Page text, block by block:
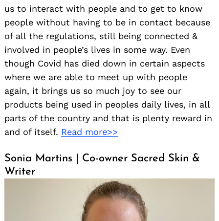
us to interact with people and to get to know
people without having to be in contact because
of all the regulations, still being connected &
involved in people’s lives in some way. Even
though Covid has died down in certain aspects
where we are able to meet up with people
again, it brings us so much joy to see our
products being used in peoples daily lives, in all
parts of the country and that is plenty reward in
and of itself. Read more>>
Sonia Martins | Co-owner Sacred Skin &
Writer